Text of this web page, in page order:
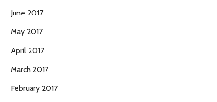
June 2017
May 2017
April 2017
March 2017
February 2017